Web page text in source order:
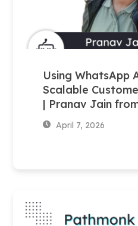
Using WhatsApp
Scalable
| Pranav Jain
April 7, 2026